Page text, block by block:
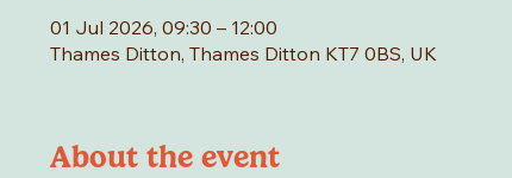
01 Jul 2026, 09:30 – 12:00
Thames Ditton, Thames Ditton KT7 0BS, UK
About the event